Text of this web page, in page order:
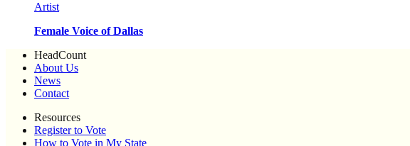
Artist
Female Voice of Dallas
HeadCount
About Us
News
Contact
Resources
Register to Vote
How to Vote in My State